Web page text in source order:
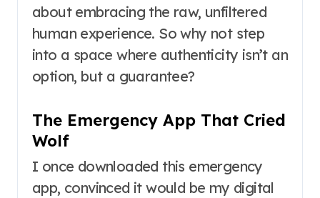
about embracing the raw, unfiltered
human experience. So why not step
into a space where authenticity isn’t an
option, but a guarantee?
The Emergency App That Cried
Wolf
I once downloaded this emergency
app, convinced it would be my digital